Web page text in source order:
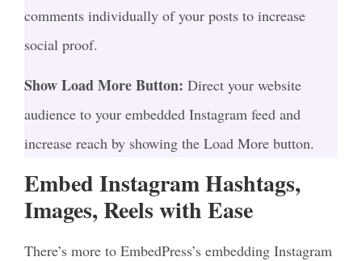
comments individually of your posts to increase
social proof.
Show Load More Button: Direct your website
audience to your embedded Instagram feed and
increase reach by showing the Load More button.
Embed Instagram Hashtags,
Images, Reels with Ease
There’s more to EmbedPress’s embedding Instagram